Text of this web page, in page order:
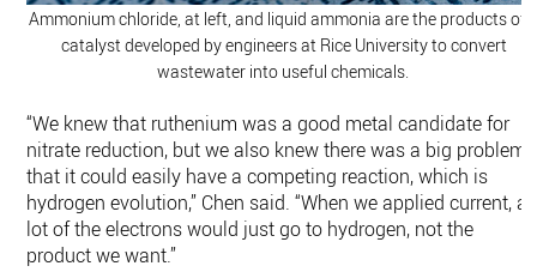
Ammonium chloride, at left, and liquid ammonia are the products of
catalyst developed by engineers at Rice University to convert
wastewater into useful chemicals.
“We knew that ruthenium was a good metal candidate for
nitrate reduction, but we also knew there was a big problem,
that it could easily have a competing reaction, which is
hydrogen evolution,” Chen said. “When we applied current, a
lot of the electrons would just go to hydrogen, not the
product we want.”